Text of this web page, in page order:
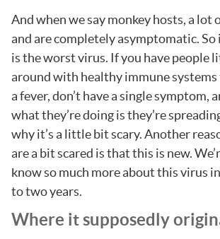
And when we say monkey hosts, a lot
and are completely asymptomatic. So
is the worst virus. If you have people
around with healthy immune systems
a fever, don’t have a single symptom,
what they’re doing is they’re
why it’s a little bit scary. Another
are a bit scared is that this is new.
know so much more about this virus
to two years.
Where it supposedly